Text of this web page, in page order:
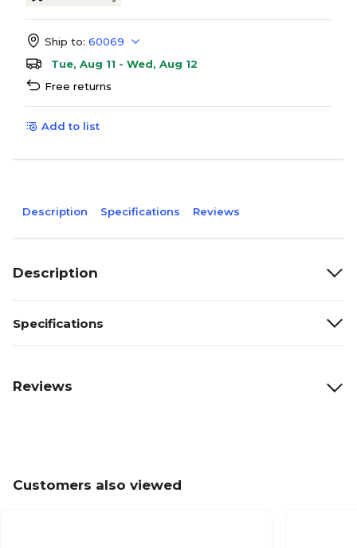
Ship to: 60069
Tue, Aug 11 - Wed, Aug 12
Free returns
Add to list
Description Specifications Reviews
Description
Specifications
Reviews
Customers also viewed